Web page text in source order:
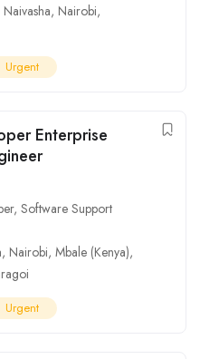
Naivasha, Nairobi,
Urgent
Enterprise
, Software Support
, Nairobi, Mbale (Kenya),
Urgent